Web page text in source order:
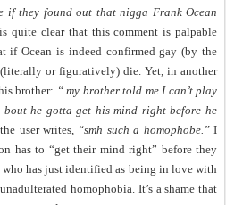
if they found out that nigga Frank Ocean
quite clear that this comment is palpable
if Ocean is indeed confirmed gay (by the
or figuratively) die. Yet, in another
brother: “ my brother told me I can’t play
he gotta get his mind right before he
user writes, “smh such a homophobe.”I
has to “get their mind right” before they
has just identified as being in love with
homophobia. It’s a shame that